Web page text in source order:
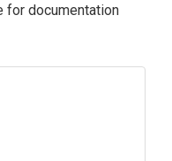
documentation